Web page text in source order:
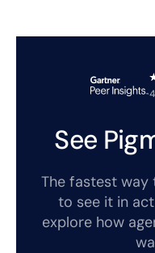
See
The fastest way
to see it in
explore how